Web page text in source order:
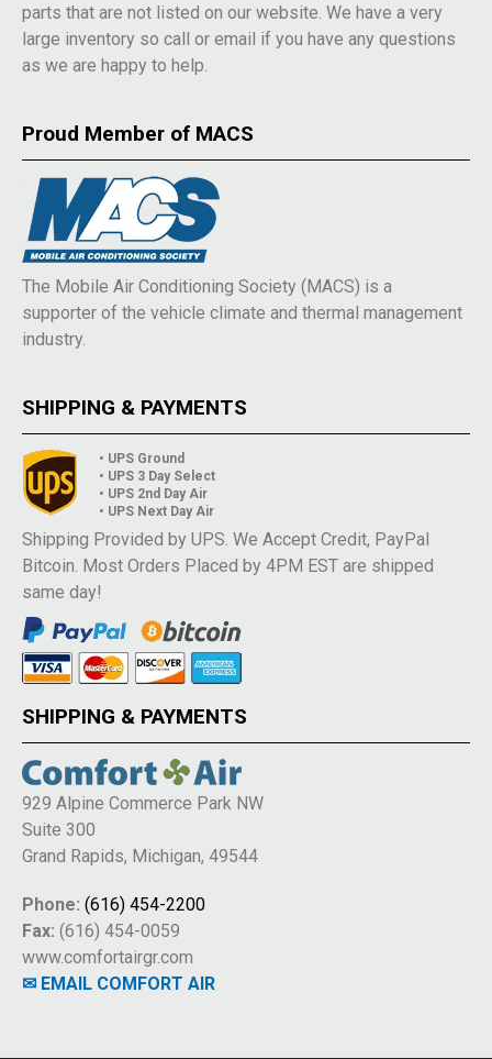
parts that are not listed on our website. We have a very
large inventory so call or email if you have any questions
as we are happy to help.
Proud Member of MACS
The Mobile Air Conditioning Society (MACS) is a
supporter of the vehicle climate and thermal management
industry.
SHIPPING & PAYMENTS
• UPS Ground
• UPS 3 Day Select
• UPS 2nd Day Air
• UPS Next Day Air
Shipping Provided by UPS. We Accept Credit, PayPal
Bitcoin. Most Orders Placed by 4PM EST are shipped
same day!
SHIPPING & PAYMENTS
929 Alpine Commerce Park NW
Suite 300
Grand Rapids, Michigan, 49544
Phone: (616) 454-2200
Fax: (616) 454-0059
www.comfortairgr.com
✉ EMAIL COMFORT AIR